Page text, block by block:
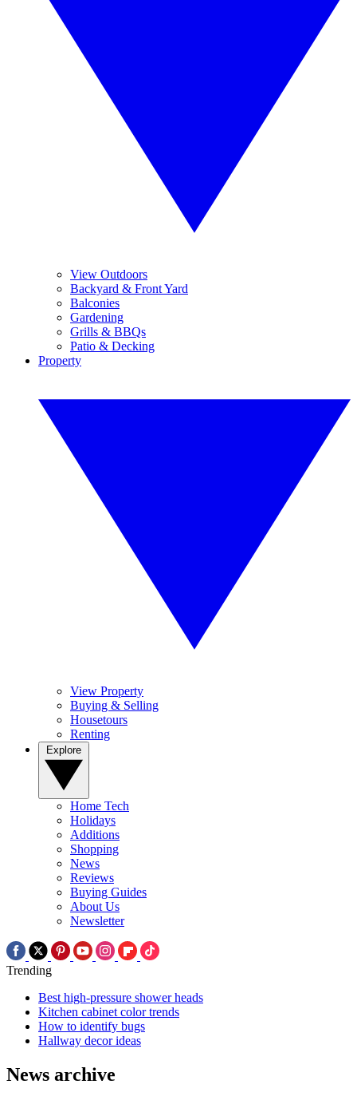
View Outdoors
Backyard & Front Yard
Balconies
Gardening
Grills & BBQs
Patio & Decking
Property
View Property
Buying & Selling
Housetours
Renting
Home Tech
Holidays
Additions
Shopping
News
Reviews
Buying Guides
About Us
Newsletter
Trending
Best high-pressure shower heads
Kitchen cabinet color trends
How to identify bugs
Hallway decor ideas
News archive